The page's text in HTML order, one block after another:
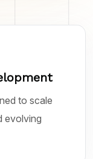
to scale
evolving